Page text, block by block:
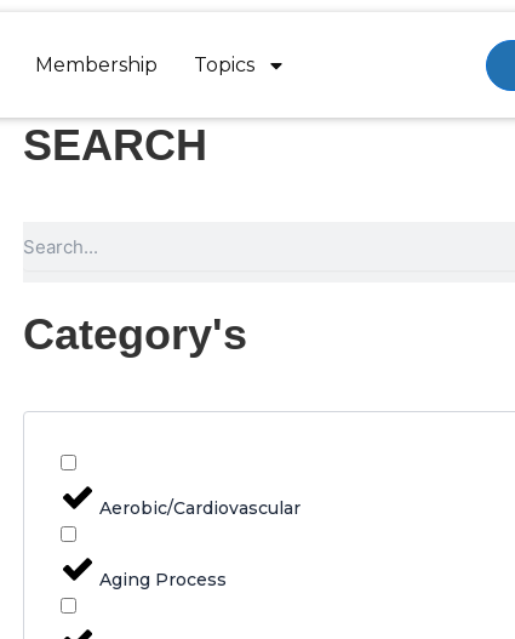
Membership Topics
SEARCH
Category's
Aerobic/Cardiovascular
Aging Process